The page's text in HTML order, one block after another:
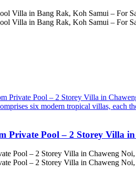
six modern tropical villas, each
Private Pool – 2 Storey Villa